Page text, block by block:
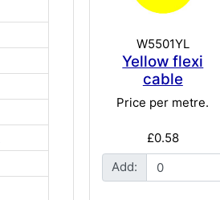
W5501YL
Yellow flexi
cable
Price per metre.
£0.58
Add: